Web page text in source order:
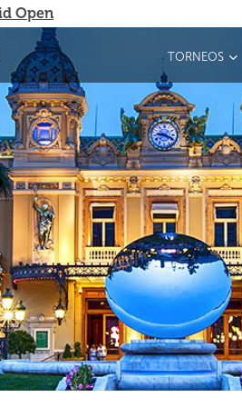
Open
TORNEOS